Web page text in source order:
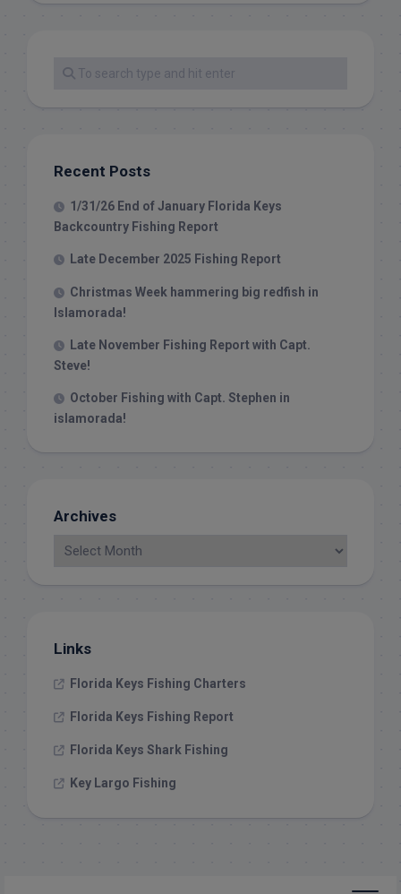
Recent Posts
1/31/26 End of January Florida Keys
Backcountry Fishing Report
Late December 2025 Fishing Report
Christmas Week hammering big redfish in
Islamorada!
Late November Fishing Report with Capt.
Steve!
October Fishing with Capt. Stephen in
islamorada!
Archives
Links
Florida Keys Fishing Charters
Florida Keys Fishing Report
Florida Keys Shark Fishing
Key Largo Fishing